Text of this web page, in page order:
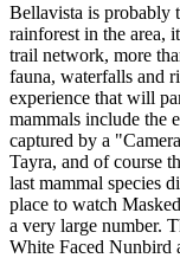
Bellavista is probably
rainforest in the area,
trail network, more
fauna, waterfalls and
experience that will
mammals include the
captured by a
Tayra, and of course
last mammal species
place to watch
a very large number.
White Faced Nunbird